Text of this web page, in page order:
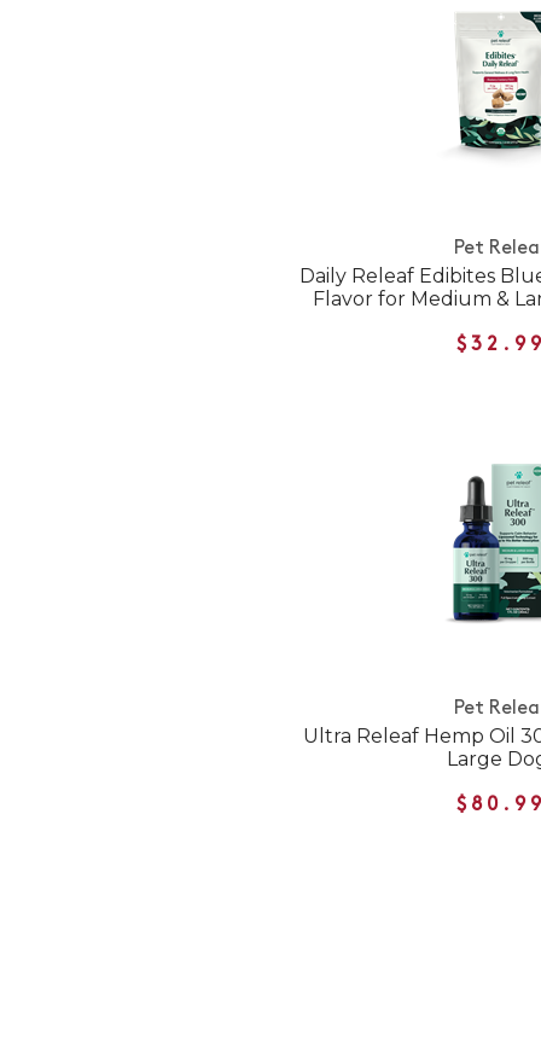
Pet
Daily Releaf Edibites
Flavor for Medium &
Pet
Ultra Releaf Hemp Oil
Large